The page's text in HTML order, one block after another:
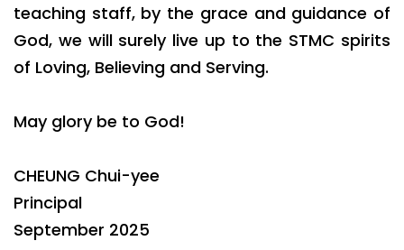
teaching staff, by the grace and guidance of
God, we will surely live up to the STMC spirits
of Loving, Believing and Serving.
May glory be to God!
CHEUNG Chui-yee
Principal
September 2025